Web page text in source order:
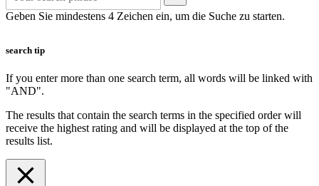
Geben Sie mindestens 4 Zeichen ein, um die Suche zu starten.
search tip
If you enter more than one search term, all words will be linked with
"AND".
The results that contain the search terms in the specified order will
receive the highest rating and will be displayed at the top of the
results list.